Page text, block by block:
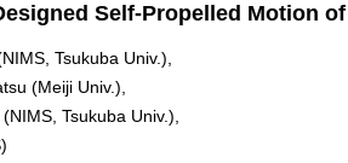
Self-Propelled Motion
Tsukuba Univ.),
(Meiji Univ.),
Tsukuba Univ.),